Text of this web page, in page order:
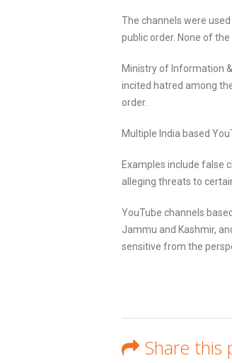
The channels were
public order. None of
Ministry of Information
incited hatred among
order.
Multiple India based
Examples include false
alleging threats to
YouTube channels
Jammu and Kashmir,
sensitive from the
Share this